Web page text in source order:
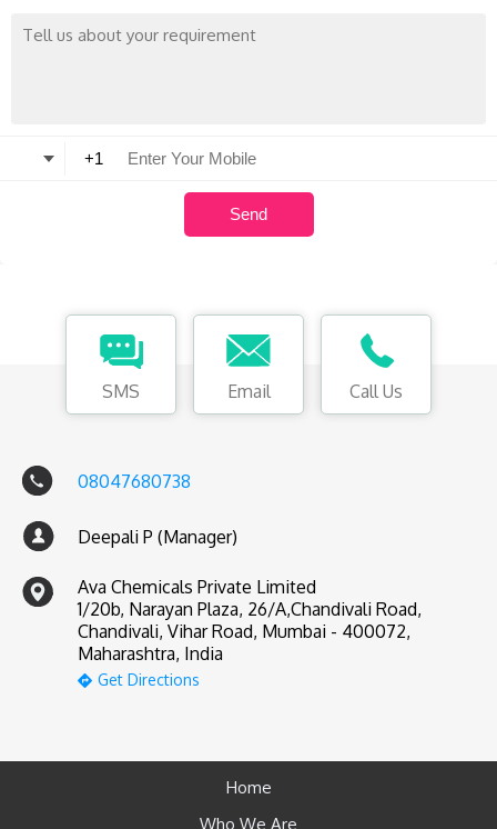
SMS Email Call Us
08047680738
Deepali P (Manager)
Ava Chemicals Private Limited
1/20b, Narayan Plaza, 26/A,Chandivali Road,
Chandivali, Vihar Road, Mumbai - 400072,
Maharashtra, India
Get Directions
Home
Who We Are